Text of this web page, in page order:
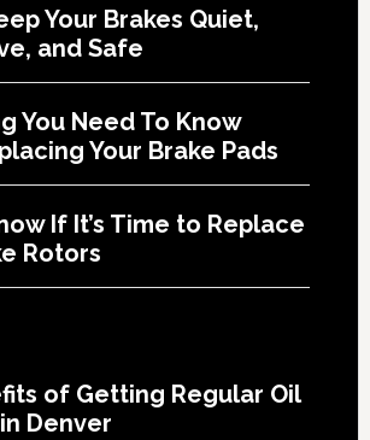
Your Brakes Quiet,
and Safe
You Need To Know
Your Brake Pads
If It’s Time to Replace
Rotors
of Getting Regular Oil
Denver